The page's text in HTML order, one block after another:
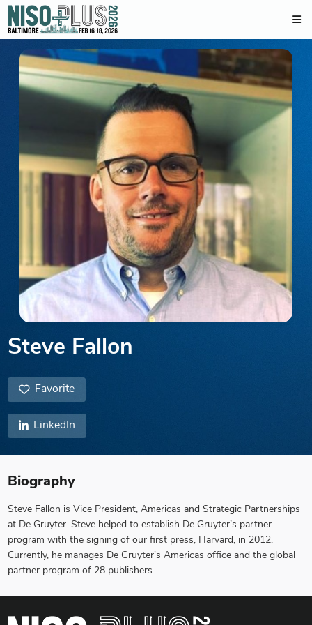
Steve Fallon
Favorite
LinkedIn
Biography
Steve Fallon is Vice President, Americas and Strategic Partnerships
at De Gruyter. Steve helped to establish De Gruyter’s partner
program with the signing of our first press, Harvard, in 2012.
Currently, he manages De Gruyter's Americas office and the global
partner program of 28 publishers.